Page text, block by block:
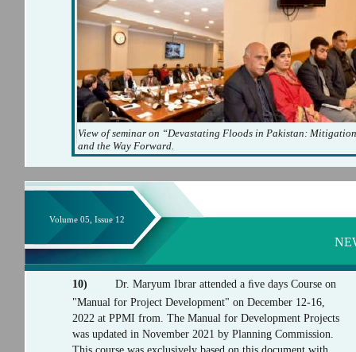
View of seminar on “Devastating Floods in Pakistan:
and the Way Forward.
Volume 05, Issue 12
10)
Dr. Maryum Ibrar attended a ﬁve days Course on
"Manual for Project Development" on December 12-16,
2022 at PPMI from. The Manual for Development Projects
was updated in November 2021 by Planning Commission.
This course was exclusively based on this document with